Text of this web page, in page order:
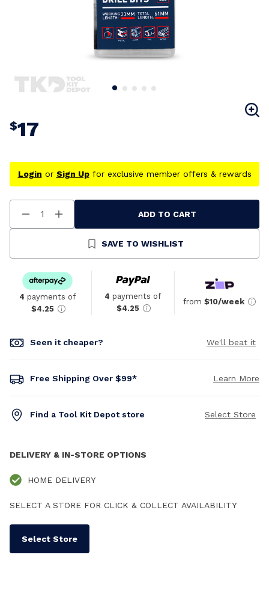
$17
Login or Sign Upfor exclusive member offers & rewards
Decrease
Quantity
Increase
Quantity
Undefined
ADD TO CART
SAVE TO WISHLIST
4 payments of
$4.25
4 payments of
$4.25
from $10/week
Seen it cheaper? We'll beat it
Free Shipping Over $99* Learn More
Find a Tool Kit Depot store Select Store
DELIVERY & IN-STORE OPTIONS
HOME DELIVERY
SELECT A STORE FOR CLICK & COLLECT AVAILABILITY
Select Store